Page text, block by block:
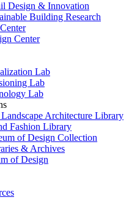
Design & Innovation
Building Research
Center
Lab
Lab
Lab
Architecture Library
Fashion Library
of Design Collection
& Archives
of Design